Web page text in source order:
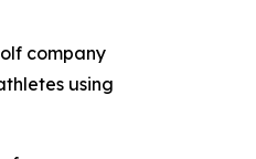
company
using